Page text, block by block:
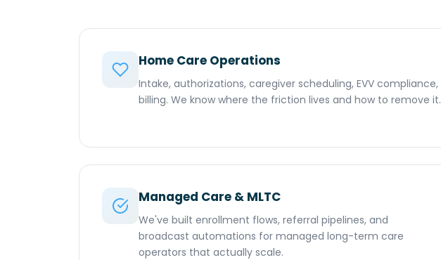
Home Care Operations
Intake, authorizations, caregiver scheduling, EVV compliance,
billing. We know where the friction lives and how to remove it.
Managed Care & MLTC
We've built enrollment flows, referral pipelines, and
broadcast automations for managed long-term care
operators that actually scale.